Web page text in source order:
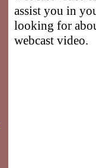
assist you in
looking for
webcast video.